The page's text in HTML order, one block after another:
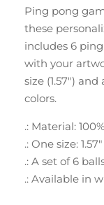
Ping pong
these
includes 6
with your
size (1.57″)
colors.
.: Material:
.: One size:
.: A set of 6
.: Available in